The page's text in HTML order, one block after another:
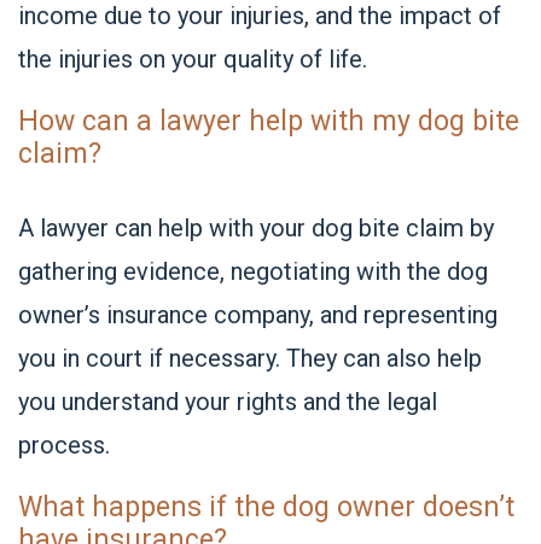
income due to your injuries, and the impact of
the injuries on your quality of life.
How can a lawyer help with my dog bite
claim?
A lawyer can help with your dog bite claim by
gathering evidence, negotiating with the dog
owner’s insurance company, and representing
you in court if necessary. They can also help
you understand your rights and the legal
process.
What happens if the dog owner doesn’t